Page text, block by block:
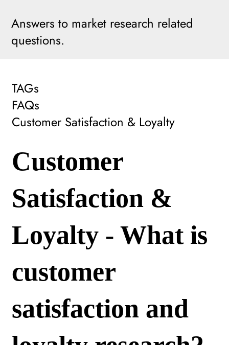
Answers to market research related
questions.
TAGs
FAQs
Customer Satisfaction & Loyalty
Customer
Satisfaction &
Loyalty - What is
customer
satisfaction and